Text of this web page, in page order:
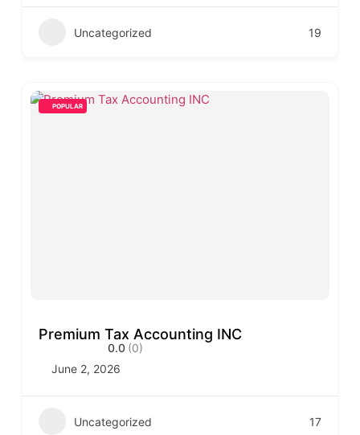
Uncategorized 19
POPULAR
Premium Tax Accounting INC
0.0 (0)
June 2, 2026
Uncategorized 17